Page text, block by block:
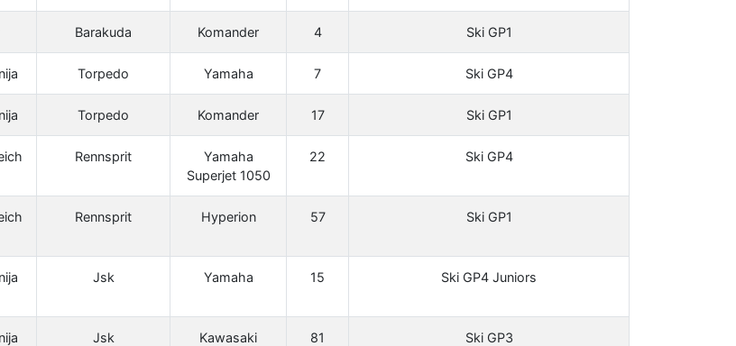
Barakuda Komander 4 Ski GP1
Torpedo Yamaha 7 Ski GP4
Torpedo Komander 17 Ski GP1
Rennsprit
Yamaha
Superjet 1050
22 Ski GP4
Rennsprit Hyperion 57 Ski GP1
Jsk Yamaha 15 Ski GP4 Juniors
Jsk Kawasaki 81 Ski GP3